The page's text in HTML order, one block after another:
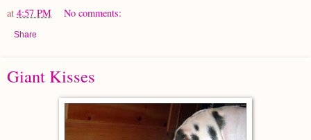
at 4:57 PM No comments:
Share
Giant Kisses